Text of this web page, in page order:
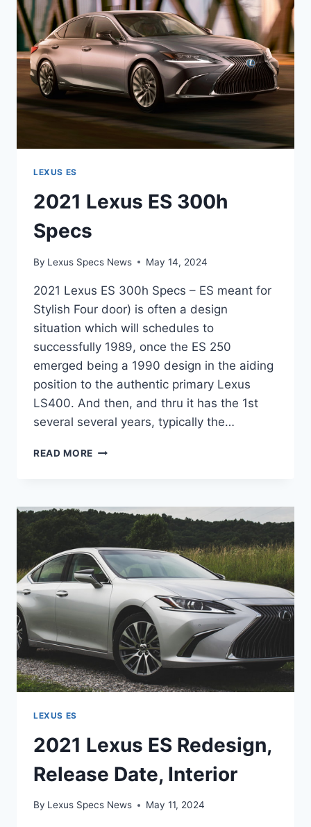
LEXUS ES
2021 Lexus ES 300h
Specs
By Lexus Specs News May 14, 2024
2021 Lexus ES 300h Specs – ES meant for
Stylish Four door) is often a design
situation which will schedules to
successfully 1989, once the ES 250
emerged being a 1990 design in the aiding
position to the authentic primary Lexus
LS400. And then, and thru it has the 1st
several several years, typically the…
READ MORE 2021
SPECS
LEXUS ES
2021 Lexus ES Redesign,
Release Date, Interior
By Lexus Specs News May 11, 2024